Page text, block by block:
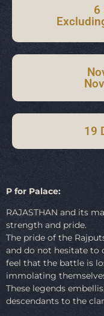
6
19
P for Palace:
RAJASTHAN and its
strength and pride.
The pride of the
and do not hesitate to
feel that the battle is
immolating
These legends
descendants to the